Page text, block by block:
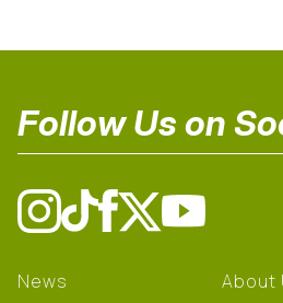
Follow Us on
News About